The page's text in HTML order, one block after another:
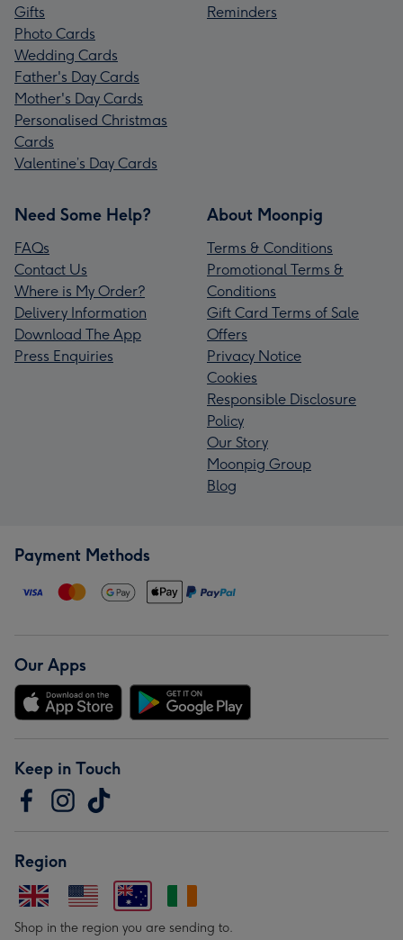
Gifts
Photo Cards
Wedding Cards
Father's Day Cards
Mother's Day Cards
Personalised Christmas
Cards
Valentine’s Day Cards
Reminders
Need Some Help?
FAQs
Contact Us
Where is My Order?
Delivery Information
Download The App
Press Enquiries
About Moonpig
Terms & Conditions
Promotional Terms &
Conditions
Gift Card Terms of Sale
Offers
Privacy Notice
Cookies
Responsible Disclosure
Policy
Our Story
Moonpig Group
Blog
Payment Methods
Our Apps
Keep in Touch
Region
Shop in the region you are sending to.